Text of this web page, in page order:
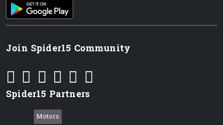
Android App
Join Spider15 Community
Spider15 Partners
Motors